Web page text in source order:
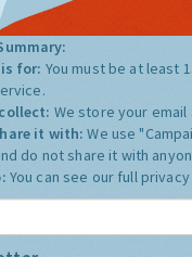
for: You must be at least
We store your email
it with:We use
do not share it with
You can see our full